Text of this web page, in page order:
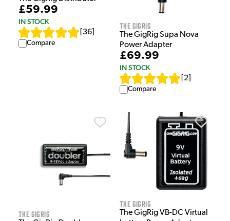
£59.99
IN STOCK
36
Compare
The GigRig
The GigRig Supa Nova
Power Adapter
£69.99
IN STOCK
2
Compare
The GigRig
The GigRig
The GigRig VB-DC Virtual